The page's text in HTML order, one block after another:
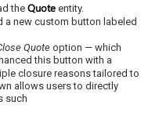
the Quote entity.
a new custom button labeled
Quote option — which
this button with a
closure reasons tailored to
allows users to directly
such